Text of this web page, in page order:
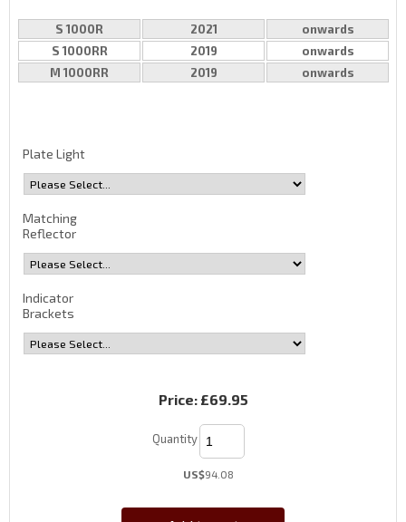
S 1000R 2021
onwards
S 1000RR
2019
onwards
M 1000RR
2019 onwards
Plate Light
Matching
Reflector
Indicator
Brackets
Price: £69.95
Quantity
US$94.08